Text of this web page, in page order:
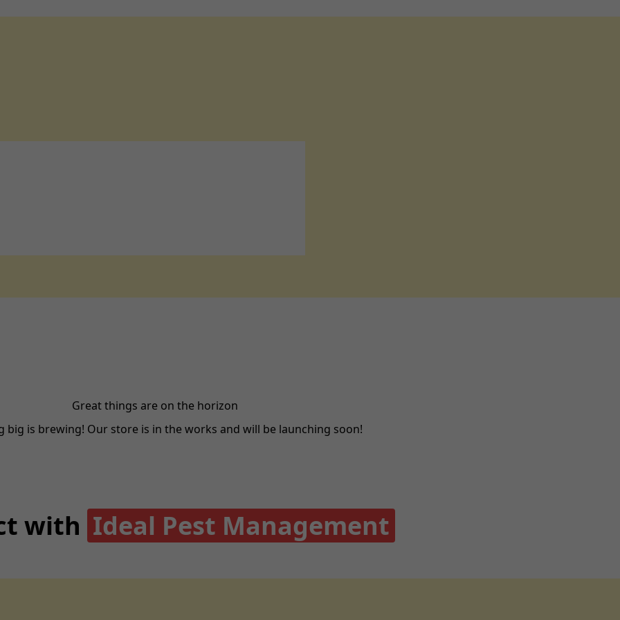
Great things are on the horizon
big is brewing! Our store is in the works and will be launching soon!
with Ideal Pest Management